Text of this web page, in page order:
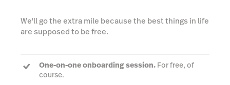
We'll go the extra mile because the best things in life
are supposed to be free.
One-on-one onboarding session. For free, of
course.